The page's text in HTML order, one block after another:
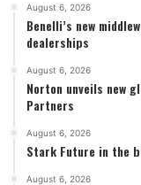
August 6, 2026
Benelli’s new
dealerships
August 6, 2026
Norton unveils new
Partners
August 6, 2026
Stark Future in the
August 6, 2026